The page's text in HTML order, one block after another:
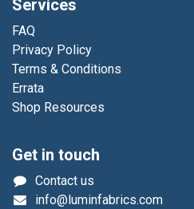
Services
FAQ
Privacy Policy
Terms & Conditions
Errata
Shop Resources
Get in touch
Contact us
info@luminfabrics.com